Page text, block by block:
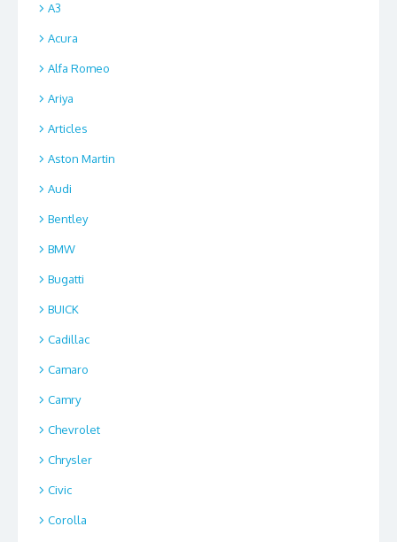
A3
Acura
Alfa Romeo
Ariya
Articles
Aston Martin
Audi
Bentley
BMW
Bugatti
BUICK
Cadillac
Camaro
Camry
Chevrolet
Chrysler
Civic
Corolla